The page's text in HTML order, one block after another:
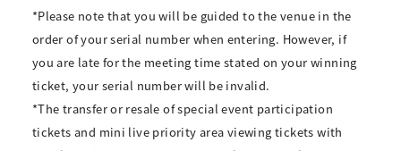
*Please note that you will be guided to the venue in the
order of your serial number when entering. However, if
you are late for the meeting time stated on your winning
ticket, your serial number will be invalid.
*The transfer or resale of special event participation
tickets and mini live priority area viewing tickets with